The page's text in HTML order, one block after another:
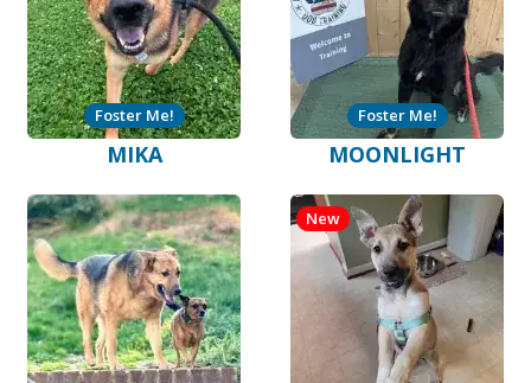
MIKA
Foster Me!
MOONLIGHT
Foster Me!
New